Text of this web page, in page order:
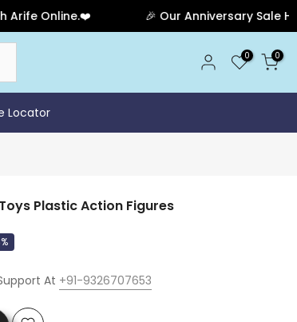
Online.❤️ 🎉 Our Anniversary Sale Has
0 0
Locator
Plastic Action Figures
At +91-9326707653